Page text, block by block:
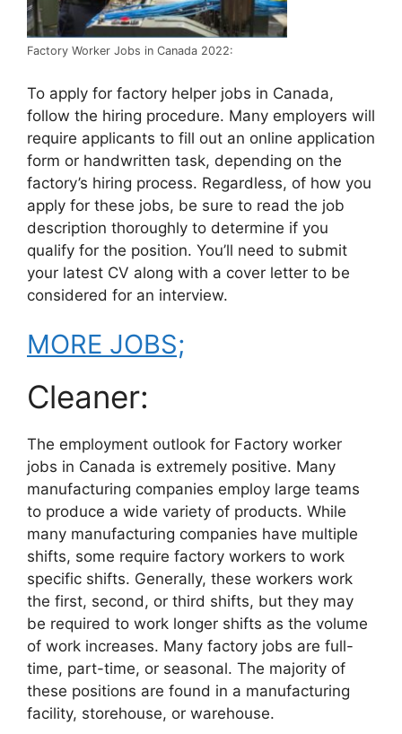
Factory Worker Jobs in Canada 2022:
To apply for factory helper jobs in Canada,
follow the hiring procedure. Many employers will
require applicants to fill out an online application
form or handwritten task, depending on the
factory’s hiring process. Regardless, of how you
apply for these jobs, be sure to read the job
description thoroughly to determine if you
qualify for the position. You’ll need to submit
your latest CV along with a cover letter to be
considered for an interview.
MORE JOBS;
Cleaner:
The employment outlook for Factory worker
jobs in Canada is extremely positive. Many
manufacturing companies employ large teams
to produce a wide variety of products. While
many manufacturing companies have multiple
shifts, some require factory workers to work
specific shifts. Generally, these workers work
the first, second, or third shifts, but they may
be required to work longer shifts as the volume
of work increases. Many factory jobs are full-
time, part-time, or seasonal. The majority of
these positions are found in a manufacturing
facility, storehouse, or warehouse.